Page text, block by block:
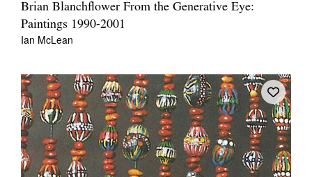
Brian Blanchflower From the Generative Eye:
Paintings 1990-2001
Ian McLean